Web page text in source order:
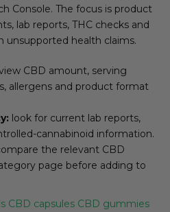
Console. The focus is product
lab reports, THC checks and
unsupported health claims.
CBD amount, serving
allergens and product format
look for current lab reports,
cannabinoid information.
the relevant CBD
page before adding to
CBD capsules CBD gummies